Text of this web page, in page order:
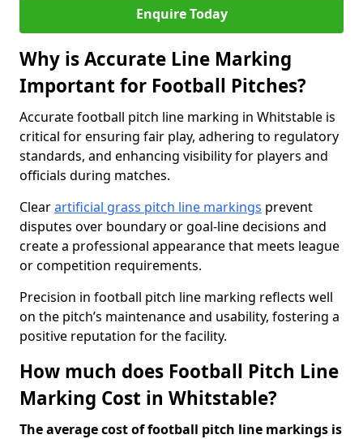
Enquire Today
Why is Accurate Line Marking
Important for Football Pitches?
Accurate football pitch line marking in Whitstable is
critical for ensuring fair play, adhering to regulatory
standards, and enhancing visibility for players and
officials during matches.
Clearartificial grass pitch line markings prevent
disputes over boundary or goal-line decisions and
create a professional appearance that meets league
or competition requirements.
Precision in football pitch line marking reflects well
on the pitch’s maintenance and usability, fostering a
positive reputation for the facility.
How much does Football Pitch Line
Marking Cost in Whitstable?
The average cost of football pitch line markings is